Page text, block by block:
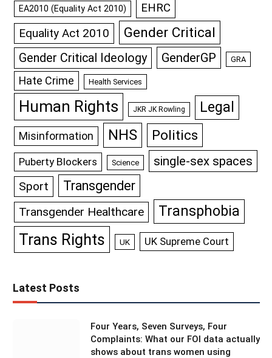
EA2010 (Equality Act 2010) EHRC
Equality Act 2010 Gender Critical
Gender Critical Ideology GenderGP GRA
Hate Crime Health Services
Human Rights JKR JK Rowling Legal
Misinformation NHS Politics
Puberty Blockers Science single-sex spaces
Sport Transgender
Transgender Healthcare Transphobia
Trans Rights UK UK Supreme Court
Latest Posts
Four Years, Seven Surveys, Four
Complaints: What our FOI data actually
shows about trans women using